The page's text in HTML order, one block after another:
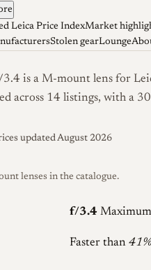
Leica Price IndexMarket
Stolen gearLounge
is a M-mount lens for
across 14 listings, with a
updated August 2026
lenses in the catalogue.
f/3.4
Faster than